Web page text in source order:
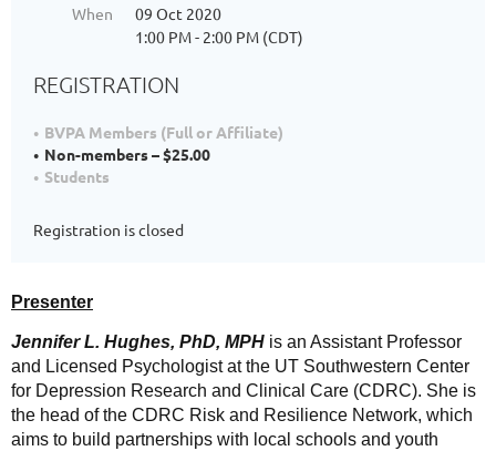
When
09 Oct 2020
1:00 PM - 2:00 PM (CDT)
REGISTRATION
BVPA Members (Full or Affiliate)
Non-members – $25.00
Students
Registration is closed
Presenter
Jennifer L. Hughes, PhD, MPH is an Assistant Professor
and Licensed Psychologist at the UT Southwestern Center
for Depression Research and Clinical Care (CDRC). She is
the head of the CDRC Risk and Resilience Network, which
aims to build partnerships with local schools and youth